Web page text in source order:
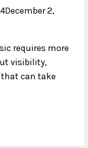
December 2,
requires more
visibility,
can take